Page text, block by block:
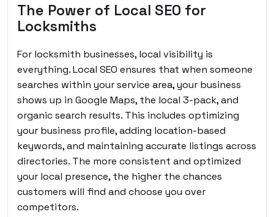
The Power of Local SEO for
Locksmiths
For locksmith businesses, local visibility is
everything. Local SEO ensures that when someone
searches within your service area, your business
shows up in Google Maps, the local 3-pack, and
organic search results. This includes optimizing
your business profile, adding location-based
keywords, and maintaining accurate listings across
directories. The more consistent and optimized
your local presence, the higher the chances
customers will find and choose you over
competitors.